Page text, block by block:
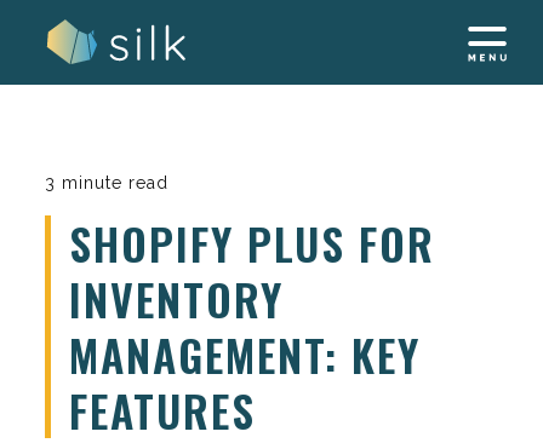
3 minute read
SHOPIFY PLUS FOR
INVENTORY
MANAGEMENT: KEY
FEATURES